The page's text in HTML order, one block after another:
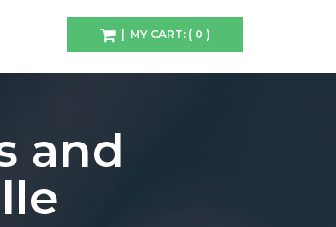
| MY CART: ( 0 )
and